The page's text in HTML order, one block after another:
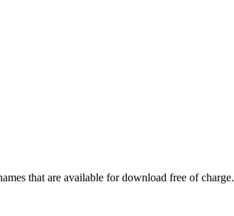
that are available for download free of charge.